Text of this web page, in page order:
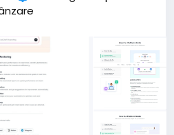
a 5% discount.
subsequent sites, a 10%
the site, read here
thread/2371/Develop
Sharing-Creator-